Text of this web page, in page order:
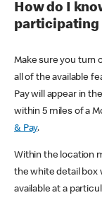
How do I
participating
Make sure you turn
all of the available
Pay will appear in
within 5 miles of a
& Pay.
Within the location
the white detail box
available at a